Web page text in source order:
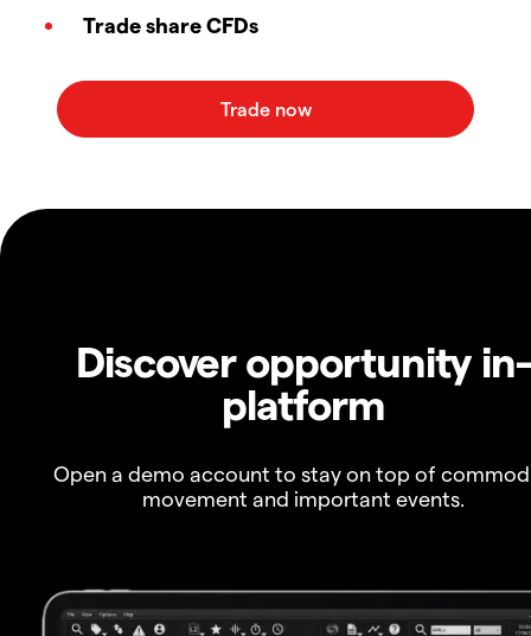
Trade share CFDs
Discover opportunity in-
platform
Open a demo account to stay on top of
movement and important events.